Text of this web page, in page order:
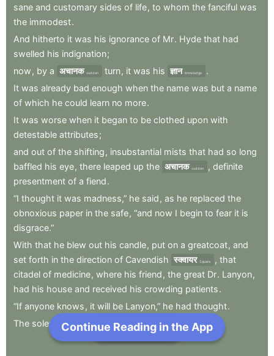
sane and customary sides of life, to whom the fanciful was
the immodest.
And hitherto it was his ignorance of Mr. Hyde that had
swelled his indignation;
now , by a अचानक sudden turn, it was his ज्ञान knowledge
.
It was already bad enough when the name was but a name
of which he could learn no more.
It was worse when it began to be clothed upon with
detestable attributes;
and out of the shifting , insubstantial mists that had so long
baffled his eye, there leaped up the अचानक sudden , definite
presentment of a fiend.
“I thought it was madness,” he said , as he replaced the
obnoxious paper in the safe, “and now I begin to fear it is
disgrace.”
With that he blew out his candle, put on a greatcoat, and
set forth in the direction of Cavendish स्क्वायर Square , that
citadel of medicine, where his friend , the great Dr. Lanyon,
had his house and received his crowding patients.
“If anyone knows , it will be Lanyon,” he had thought.
The solemn butler knew and welcomed him ;
Next Chapter
Continue Reading in the App